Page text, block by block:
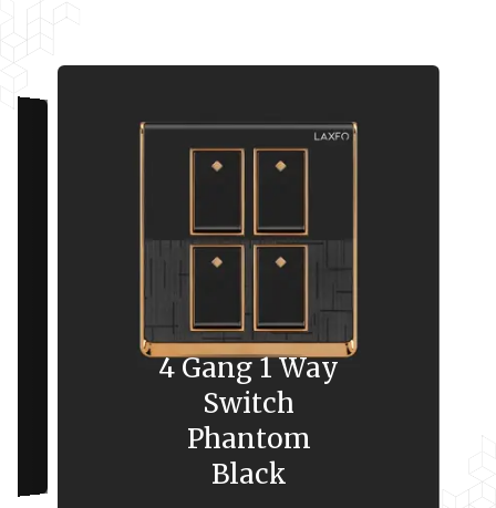
4 Gang 1 Way
Switch
Phantom
Black